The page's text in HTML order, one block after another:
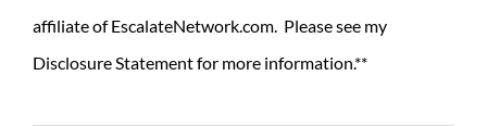
affiliate of EscalateNetwork.com. Please see my
Disclosure Statement for more information.**